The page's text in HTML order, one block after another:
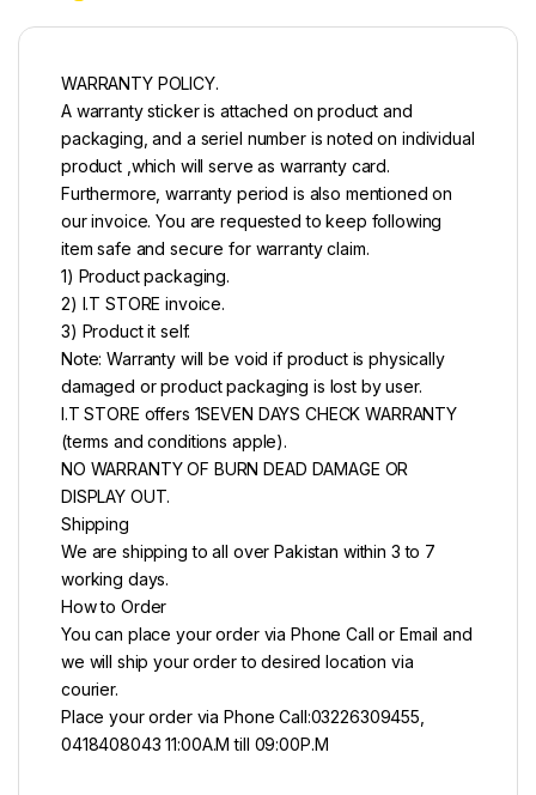
WARRANTY POLICY.
A warranty sticker is attached on product and
packaging, and a seriel number is noted on individual
product ,which will serve as warranty card.
Furthermore, warranty period is also mentioned on
our invoice. You are requested to keep following
item safe and secure for warranty claim.
1) Product packaging.
2) I.T STORE invoice.
3) Product it self.
Note: Warranty will be void if product is physically
damaged or product packaging is lost by user.
I.T STORE offers 1SEVEN DAYS CHECK WARRANTY
(terms and conditions apple).
NO WARRANTY OF BURN DEAD DAMAGE OR
DISPLAY OUT.
Shipping
We are shipping to all over Pakistan within 3 to 7
working days.
How to Order
You can place your order via Phone Call or Email and
we will ship your order to desired location via
courier.
Place your order via Phone Call:03226309455,
0418408043 11:00A.M till 09:00P.M